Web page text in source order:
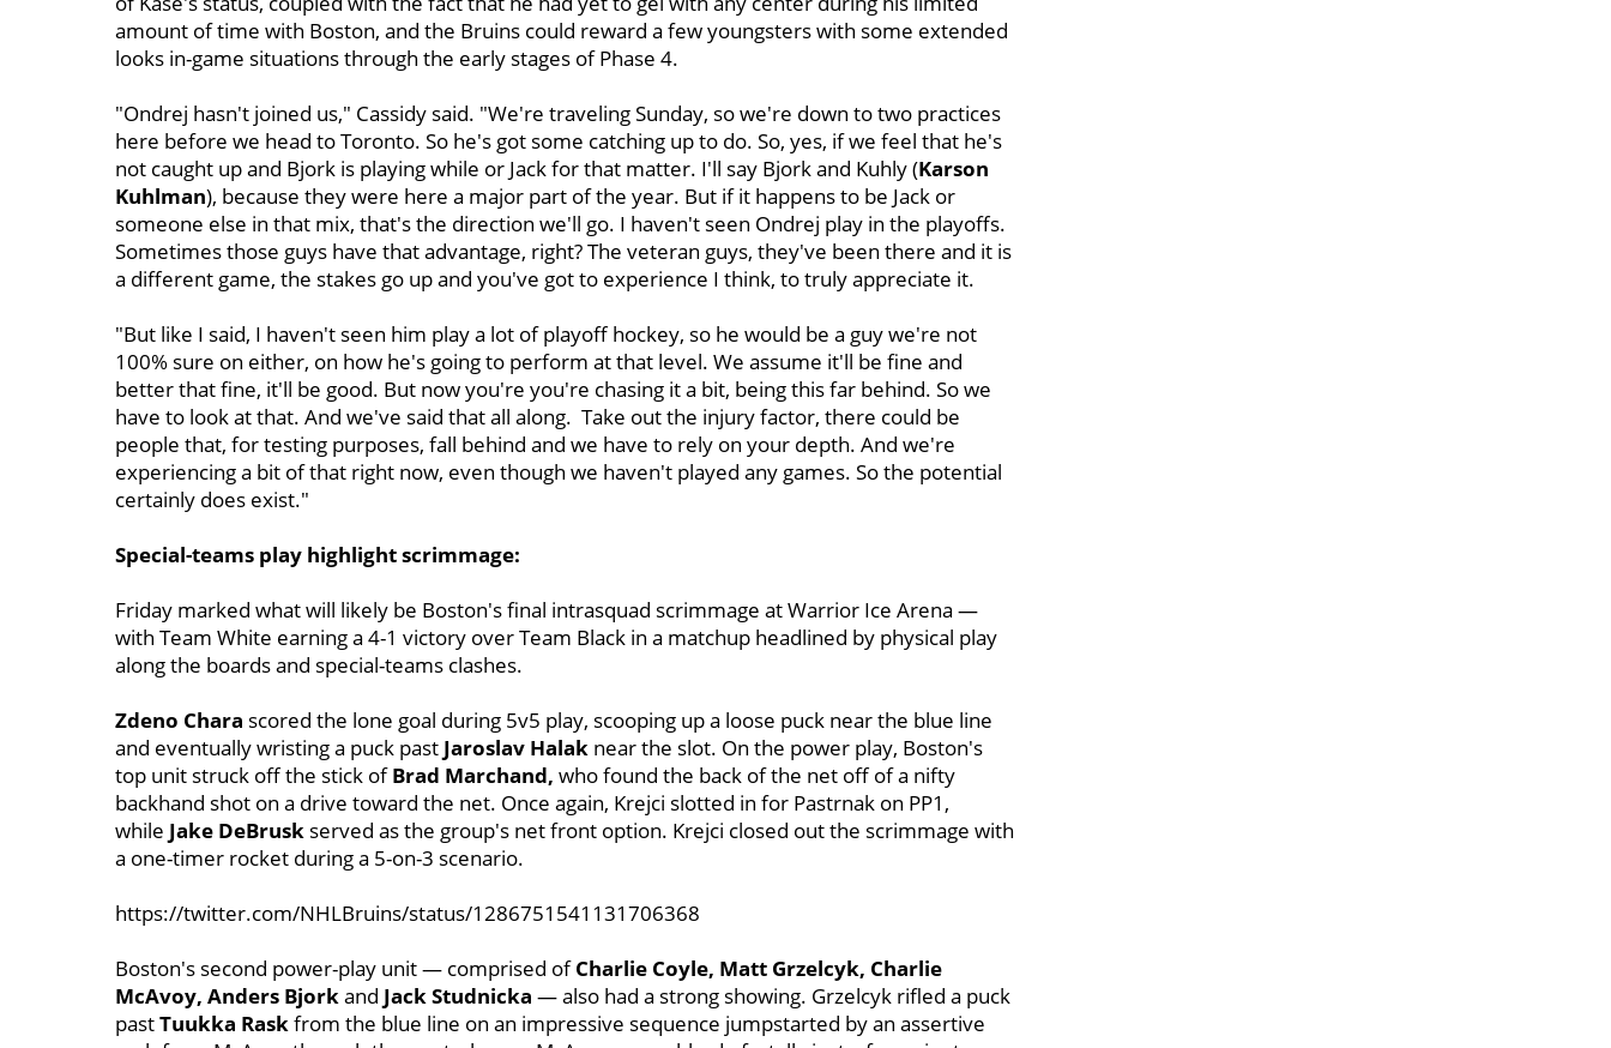
amount of time with Boston, and the Bruins could reward a few youngsters with some extended
looks in-game situations through the early stages of Phase 4.
"Ondrej hasn't joined us," Cassidy said. "We're traveling Sunday, so we're down to two practices
here before we head to Toronto. So he's got some catching up to do. So, yes, if we feel that he's
not caught up and Bjork is playing while or Jack for that matter. I'll say Bjork and Kuhly (Karson
Kuhlman), because they were here a major part of the year. But if it happens to be Jack or
someone else in that mix, that's the direction we'll go. I haven't seen Ondrej play in the playoffs.
Sometimes those guys have that advantage, right? The veteran guys, they've been there and it is
a different game, the stakes go up and you've got to experience I think, to truly appreciate it.
"But like I said, I haven't seen him play a lot of playoff hockey, so he would be a guy we're not
100% sure on either, on how he's going to perform at that level. We assume it'll be fine and
better that fine, it'll be good. But now you're you're chasing it a bit, being this far behind. So we
have to look at that. And we've said that all along. Take out the injury factor, there could be
people that, for testing purposes, fall behind and we have to rely on your depth. And we're
experiencing a bit of that right now, even though we haven't played any games. So the potential
certainly does exist."
Special-teams play highlight scrimmage:
Friday marked what will likely be Boston's final intrasquad scrimmage at Warrior Ice Arena —
with Team White earning a 4-1 victory over Team Black in a matchup headlined by physical play
along the boards and special-teams clashes.
Zdeno Chara scored the lone goal during 5v5 play, scooping up a loose puck near the blue line
and eventually wristing a puck past Jaroslav Halak near the slot. On the power play, Boston's
top unit struck off the stick ofBrad Marchand, who found the back of the net off of a nifty
backhand shot on a drive toward the net. Once again, Krejci slotted in for Pastrnak on PP1,
while Jake DeBrusk served as the group's net front option. Krejci closed out the scrimmage with
a one-timer rocket during a 5-on-3 scenario.
https://twitter.com/NHLBruins/status/1286751541131706368
Boston's second power-play unit — comprised ofCharlie Coyle, Matt Grzelcyk, Charlie
McAvoy, Anders Bjorkand Jack Studnicka — also had a strong showing. Grzelcyk rifled a puck
pastTuukka Raskfrom the blue line on an impressive sequence jumpstarted by an assertive